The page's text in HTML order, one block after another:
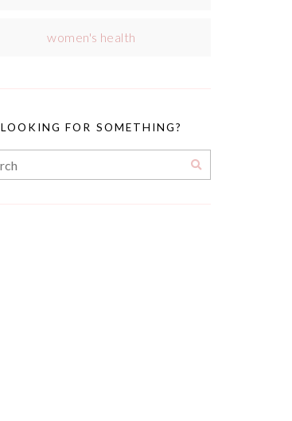
women's health
LOOKING FOR SOMETHING?